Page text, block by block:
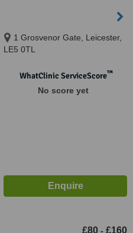
1 Grosvenor Gate, Leicester,
LE5 0TL
WhatClinic ServiceScore™
No score yet
£80 - £160